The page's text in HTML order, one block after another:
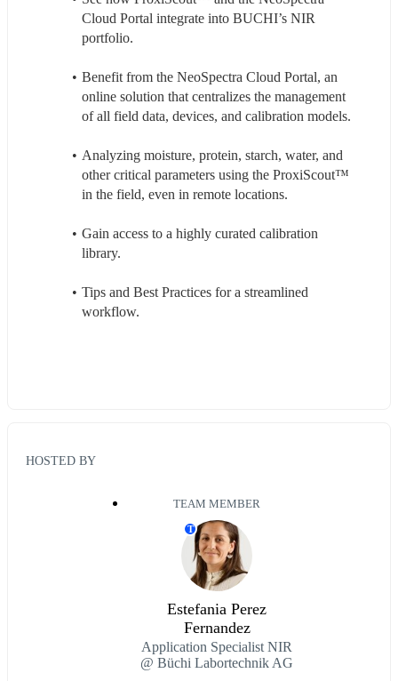
Cloud Portal integrate into BUCHI’s NIR
portfolio.
Benefit from the NeoSpectra Cloud Portal, an
online solution that centralizes the management
of all field data, devices, and calibration models.
Analyzing moisture, protein, starch, water, and
other critical parameters using the ProxiScout™
in the field, even in remote locations.
Gain access to a highly curated calibration
library.
Tips and Best Practices for a streamlined
workflow.
HOSTED BY
TEAM MEMBER
T
Estefania Perez
Fernandez
Application Specialist NIR
@ Büchi Labortechnik AG